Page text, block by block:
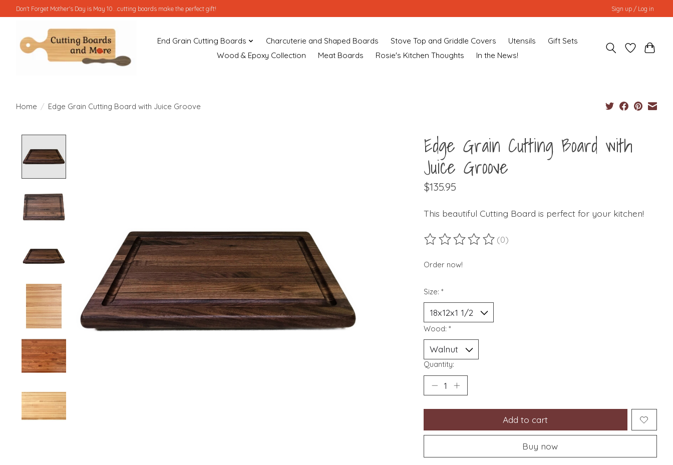
Don't Forget Mother's Day is May 10...cutting boards make the perfect gift! Sign up / Log in
End Grain Cutting Boards Charcuterie and Shaped Boards Stove Top and Griddle Covers Utensils
Gift Sets
Wood & Epoxy Collection
Meat Boards Rosie's Kitchen Thoughts In the News!
Home / Edge Grain Cutting Board with Juice Groove
Edge Grain Cutting Board with
Juice Groove
$135.95
This beautiful Cutting Board is perfect for your kitchen!
The rating of this product is
(0)
Order now!
Size: *
Wood: *
Quantity:
Add to cart
Buy now